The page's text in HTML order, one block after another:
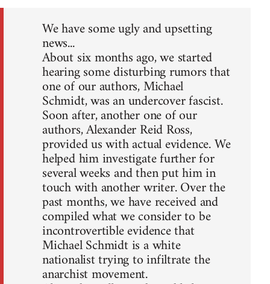
We have some ugly and upsetting
news...
About six months ago, we started
hearing some disturbing rumors that
one of our authors, Michael
Schmidt, was an undercover fascist.
Soon after, another one of our
authors, Alexander Reid Ross,
provided us with actual evidence. We
helped him investigate further for
several weeks and then put him in
touch with another writer. Over the
past months, we have received and
compiled what we consider to be
incontrovertible evidence that
Michael Schmidt is a white
nationalist trying to infiltrate the
anarchist movement.